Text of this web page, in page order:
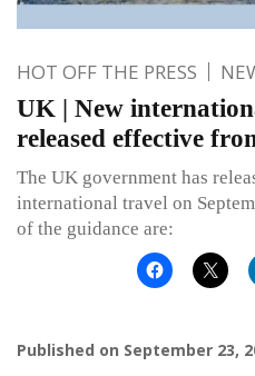
HOT OFF THE PRESS
UK | New
released effective
The UK government has
international travel on
of the guidance are:
Published on September 23,